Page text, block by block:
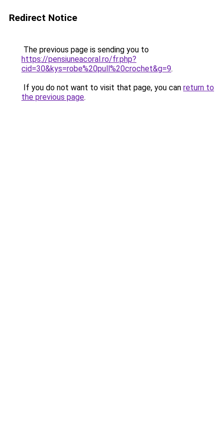
Redirect Notice
The previous page is sending you to
https://pensiuneacoral.ro/fr.php?
cid=30&kys=robe%20pull%20crochet&g=9.
If you do not want to visit that page, you can return to
the previous page.